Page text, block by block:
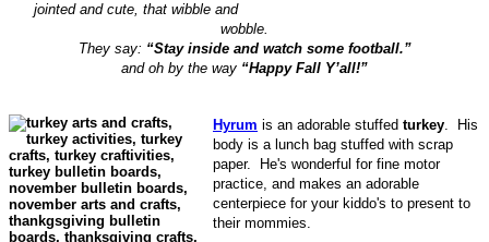
jointed and cute, that wibble and
wobble.
They say: “Stay inside and watch some football.”
and oh by the way “Happy Fall Y’all!”
Hyrum is an adorable stuffed turkey. His
body is a lunch bag stuffed with scrap
paper. He's wonderful for fine motor
practice, and makes an adorable
centerpiece for your kiddo's to present to
their mommies.